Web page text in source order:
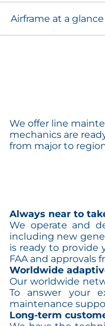
Airframe at a glance
We offer line
mechanics are
from major to
Always near to
We operate and
including new
is ready to provide
FAA and approvals
Worldwide
Our worldwide
To answer your
maintenance
Long-term